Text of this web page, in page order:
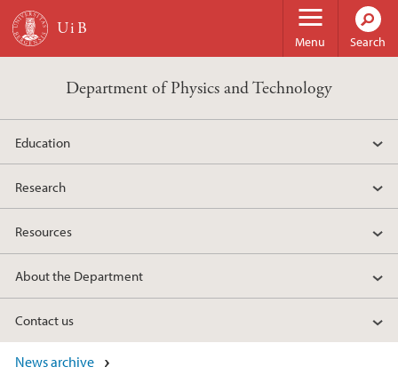
Skip to main content
Menu Search
Department of Physics and Technology
Education
Research
Resources
About the Department
Contact us
News archive